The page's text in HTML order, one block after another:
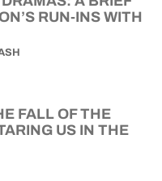
RUN-INS WITH
FALL OF THE
US IN THE